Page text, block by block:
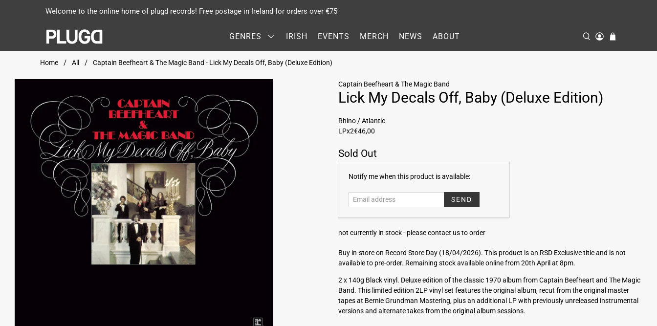
Welcome to the online home of plugd records! Free postage in Ireland for orders over €75
GENRES IRISH EVENTS MERCH NEWS ABOUT
Home All Captain Beefheart & The Magic Band - Lick My Decals Off, Baby (Deluxe Edition)
Captain Beefheart & The Magic Band
Lick My Decals Off, Baby (Deluxe Edition)
Rhino / Atlantic
LPx2€46,00
Sold Out
E
i
l
d
r
e
s
s
Notify me when this product is available:
not currently in stock - please contact us to order
Buy in-store on Record Store Day (18/04/2026). This product is an RSD Exclusive title and is not
available to pre-order. Remaining stock available online from 20th April at 8pm.
2 x 140g Black vinyl. Deluxe edition of the classic 1970 album from Captain Beefheart and The Magic
Band. This limited edition 2LP vinyl set features the original album, recut from the original master
tapes at Bernie Grundman Mastering, plus an additional LP with previously unreleased instrumental
versions and alternate takes from the original album sessions.